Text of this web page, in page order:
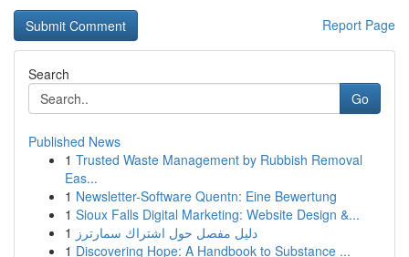
Report Page
Search
Go
Published News
1 Trusted Waste Management by Rubbish Removal
Eas...
1 Newsletter-Software Quentn: Eine Bewertung
1 Sioux Falls Digital Marketing: Website Design &...
1 دليل مفصل حول اشتراك سمارترز
1 Discovering Hope: A Handbook to Substance ...